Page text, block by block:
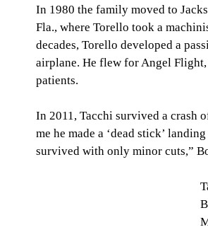
In 1980 the family moved to
Fla., where Torello took a
decades, Torello developed a
airplane. He flew for Angel
patients.
In 2011, Tacchi survived a crash
me he made a ‘dead stick’
survived with only minor cuts,”